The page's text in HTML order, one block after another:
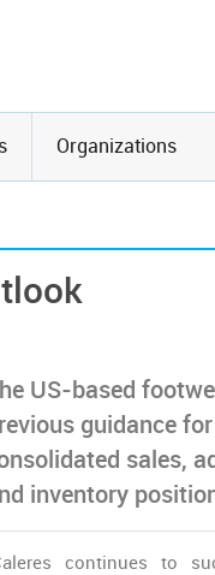
Organizations
US-based
guidance
sales,
inventory
continues to